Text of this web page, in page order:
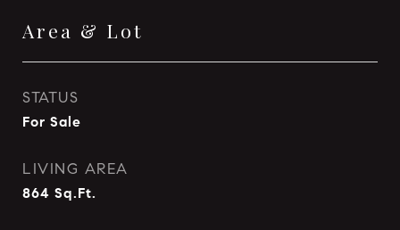
Area & Lot
STATUS
For Sale
LIVING AREA
864 Sq.Ft.